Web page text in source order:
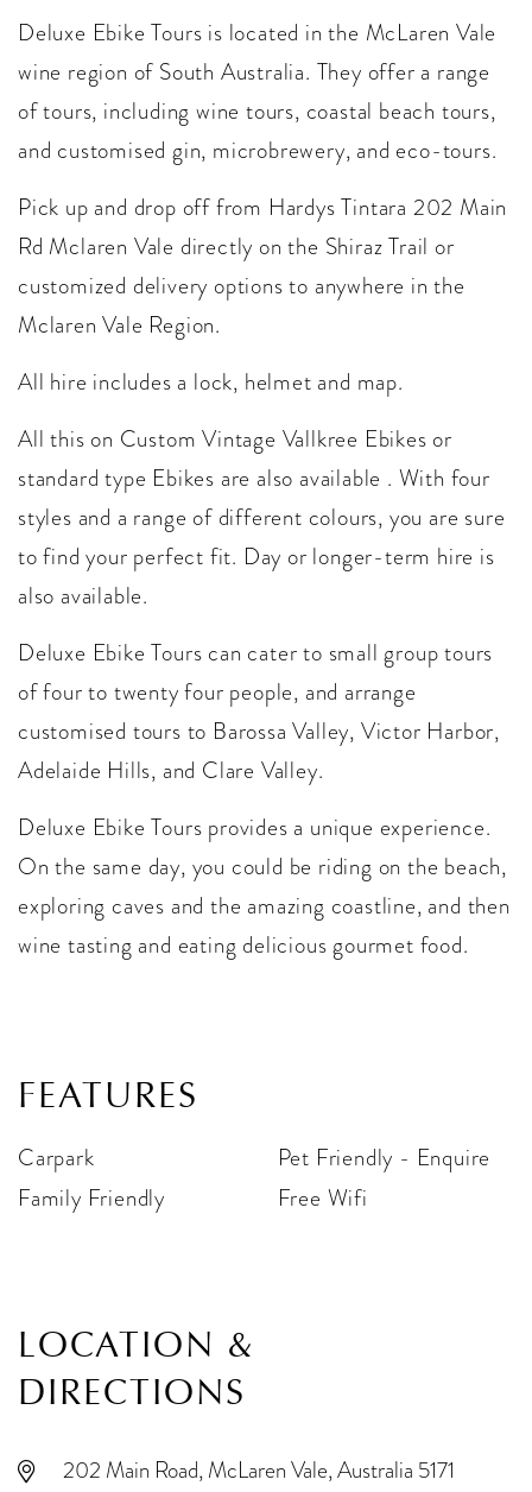
Deluxe Ebike Tours is located in the McLaren Vale
wine region of South Australia. They offer a range
of tours, including wine tours, coastal beach tours,
and customised gin, microbrewery, and eco-tours.
Pick up and drop off from Hardys Tintara 202 Main
Rd Mclaren Vale directly on the Shiraz Trail or
customized delivery options to anywhere in the
Mclaren Vale Region.
All hire includes a lock, helmet and map.
All this on Custom Vintage Vallkree Ebikes or
standard type Ebikes are also available . With four
styles and a range of different colours, you are sure
to find your perfect fit. Day or longer-term hire is
also available.
Deluxe Ebike Tours can cater to small group tours
of four to twenty four people, and arrange
customised tours to Barossa Valley, Victor Harbor,
Adelaide Hills, and Clare Valley.
Deluxe Ebike Tours provides a unique experience.
On the same day, you could be riding on the beach,
exploring caves and the amazing coastline, and then
wine tasting and eating delicious gourmet food.
FEATURES
Carpark
Family Friendly
Pet Friendly - Enquire
Free Wifi
LOCATION &
DIRECTIONS
202 Main Road, McLaren Vale, Australia 5171